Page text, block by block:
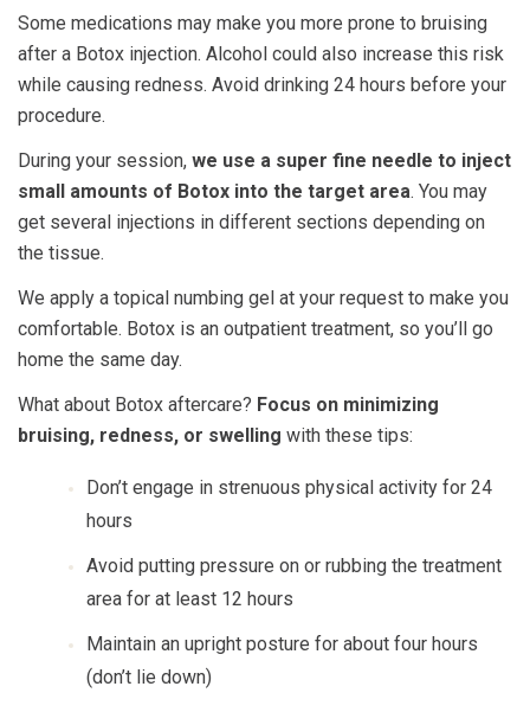
Some medications may make you more prone to bruising
after a Botox injection. Alcohol could also increase this risk
while causing redness. Avoid drinking 24 hours before your
procedure.
During your session, we use a super fine needle to inject
small amounts of Botox into the target area. You may
get several injections in different sections depending on
the tissue.
We apply a topical numbing gel at your request to make you
comfortable. Botox is an outpatient treatment, so you’ll go
home the same day.
What about Botox aftercare? Focus on minimizing
bruising, redness, or swelling with these tips:
Don’t engage in strenuous physical activity for 24
hours
Avoid putting pressure on or rubbing the treatment
area for at least 12 hours
Maintain an upright posture for about four hours
(don’t lie down)